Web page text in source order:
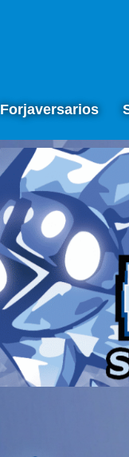
Forjaversarios